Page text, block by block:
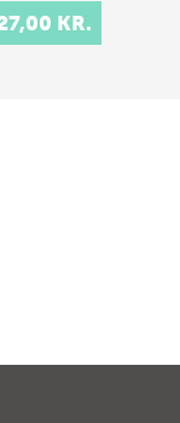
it al… KR.